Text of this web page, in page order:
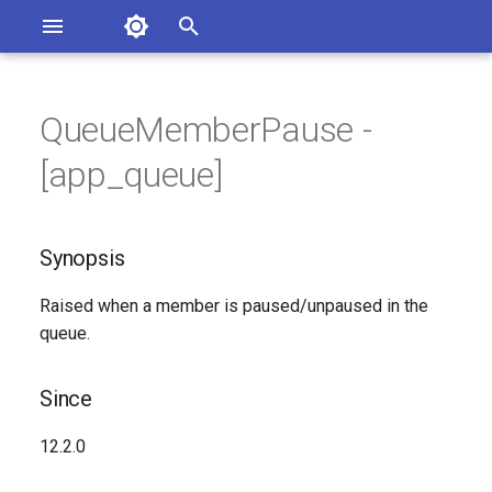
Asterisk Documentation
Versions
Documentation Issues
to the Documentation
Synopsis
Syntax
Arguments
QueueMemberPause -
[app_queue]
Synopsis
Raised when a member is paused/unpaused in the
queue.
Since
12.2.0